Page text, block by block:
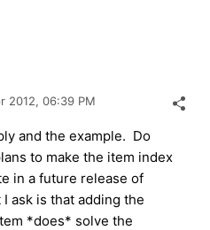
2012, 06:39 PM
and the example. Do
to make the item index
in a future release of
ask is that adding the
*does* solve the